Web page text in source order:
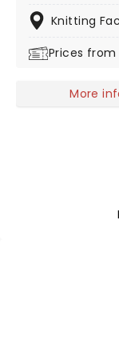
tours to bring it
trek.
Knitting
Prices from
More